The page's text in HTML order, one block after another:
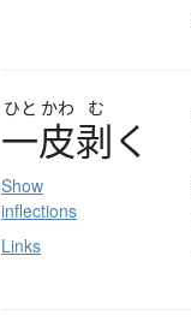
ひと かわ む
一皮剥く
Show
inflections
Links